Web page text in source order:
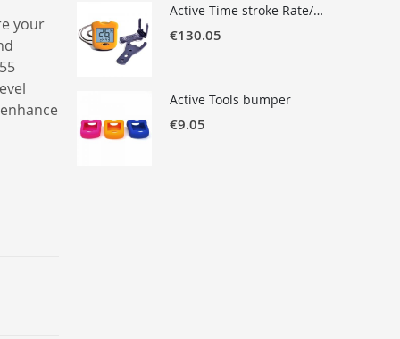
your
Active-Time stroke Rate/Time measurement with Recall & Check-Factor
€130.05
Active Tools bumper
€9.05